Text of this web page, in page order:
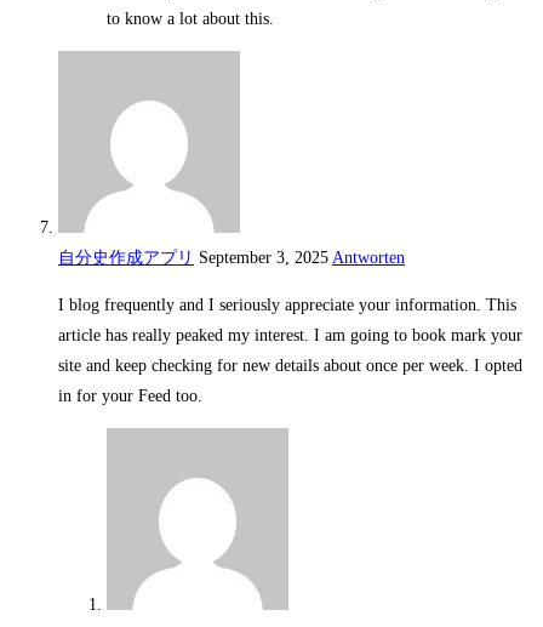
to know a lot about this.
自分史作成アプリ September 3, 2025 Antworten
I blog frequently and I seriously appreciate your information. This
article has really peaked my interest. I am going to book mark your
site and keep checking for new details about once per week. I opted
in for your Feed too.